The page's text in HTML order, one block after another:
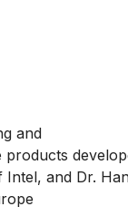
and
products
and Dr.